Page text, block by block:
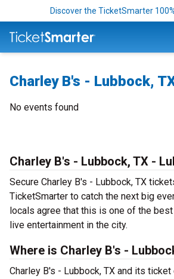
Discover the TicketSmarter
Charley B's - Lubbock,
No events found
Charley B's - Lubbock, TX -
Secure Charley B's - Lubbock, TX
TicketSmarter to catch the next big
locals agree that this is one of the
live entertainment in the city.
Where is Charley B's -
Charley B's - Lubbock, TX and its